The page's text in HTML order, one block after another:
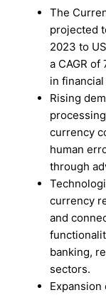
The
projected
2023 to
a CAGR
in
Rising
currency
human
through
currency
and
banking,
sectors.